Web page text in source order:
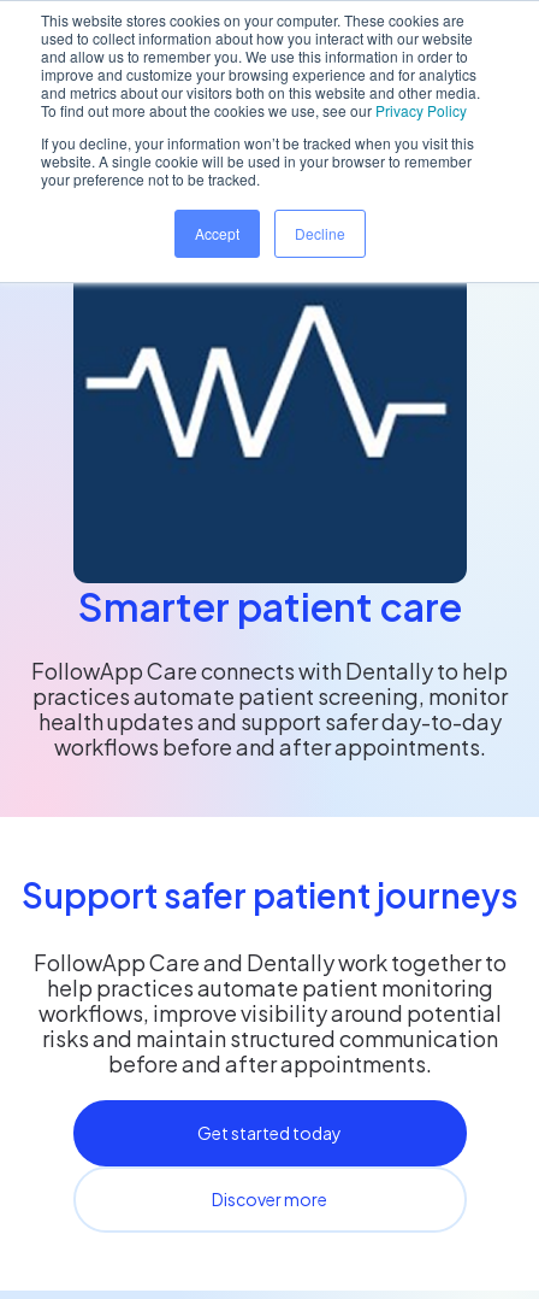
This website stores cookies on your computer. These cookies are
used to collect information about how you interact with our website
and allow us to remember you. We use this information in order to
improve and customize your browsing experience and for analytics
and metrics about our visitors both on this website and other media.
To find out more about the cookies we use, see our Privacy Policy
If you decline, your information won’t be tracked when you visit this
website. A single cookie will be used in your browser to remember
your preference not to be tracked.
Accept Decline
Home/ Partners/ Followapp
Smarter patient care
FollowApp Care connects with Dentally to help
practices automate patient screening, monitor
health updates and support safer day-to-day
workflows before and after appointments.
Support safer patient journeys
FollowApp Care and Dentally work together to
help practices automate patient monitoring
workflows, improve visibility around potential
risks and maintain structured communication
before and after appointments.
Get started today
Discover more